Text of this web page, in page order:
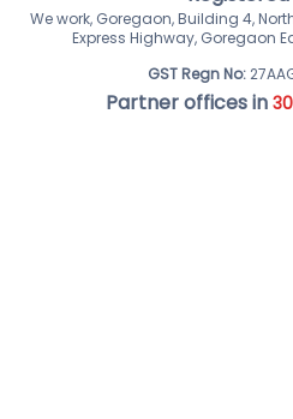
We work, Goregaon, Building 4,
Express Highway, Goregaon
GST Regn No:
Partner offices in